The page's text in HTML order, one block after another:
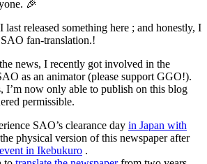
🎉
last released something here ; and honestly, I
fan-translation.!
news, I recently got involved in the
as an animator (please support GGO!).
I’m now only able to publish on this blog
permissible.
SAO’s clearance day in Japan with
physical version of this newspaper after
in Ikebukuro .